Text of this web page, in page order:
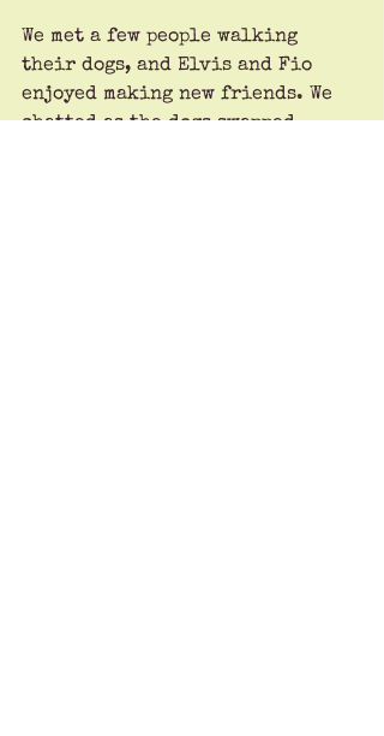
We met a few people walking
their dogs, and Elvis and Fio
enjoyed making new friends. We
chatted as the dogs swapped